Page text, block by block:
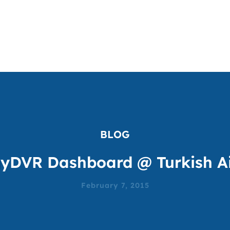
BLOG
Dashboard @ Turkish
February 7, 2015